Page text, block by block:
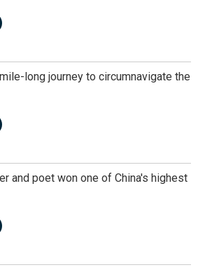
long journey to circumnavigate the
and poet won one of China's highest